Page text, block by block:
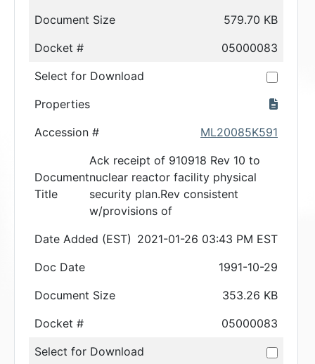
Document Size
579.70 KB
Docket #
05000083
Select for Download
Properties
Accession #
ML20085K591
Document
Title
Ack receipt of 910918 Rev 10 to
nuclear reactor facility physical
security plan.Rev consistent
w/provisions of
Date Added (EST) 2021-01-26 03:43 PM EST
Doc Date
1991-10-29
Document Size
353.26 KB
Docket #
05000083
Select for Download